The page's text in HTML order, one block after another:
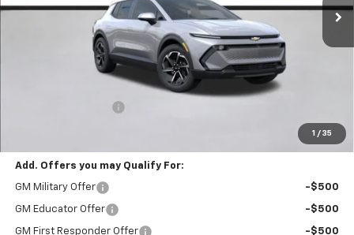
1 / 35
Less
$39,195
Add. Offers you may Qualify For:
GM Military Offer -$500
GM Educator Offer -$500
GM First Responder Offer
-$500